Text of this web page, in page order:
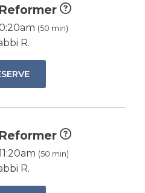
(50 min)
R.
(50 min)
R.